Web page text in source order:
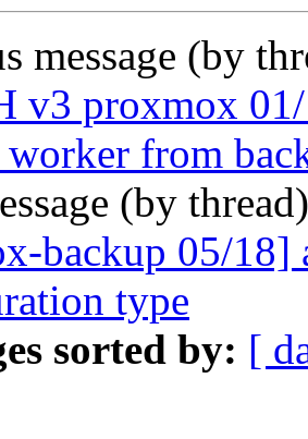
message (by
v3 proxmox
from
(by
backup 05/18]
type
sorted by: [